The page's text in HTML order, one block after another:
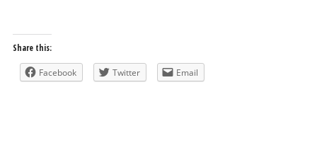
Share this:
Facebook Twitter Email